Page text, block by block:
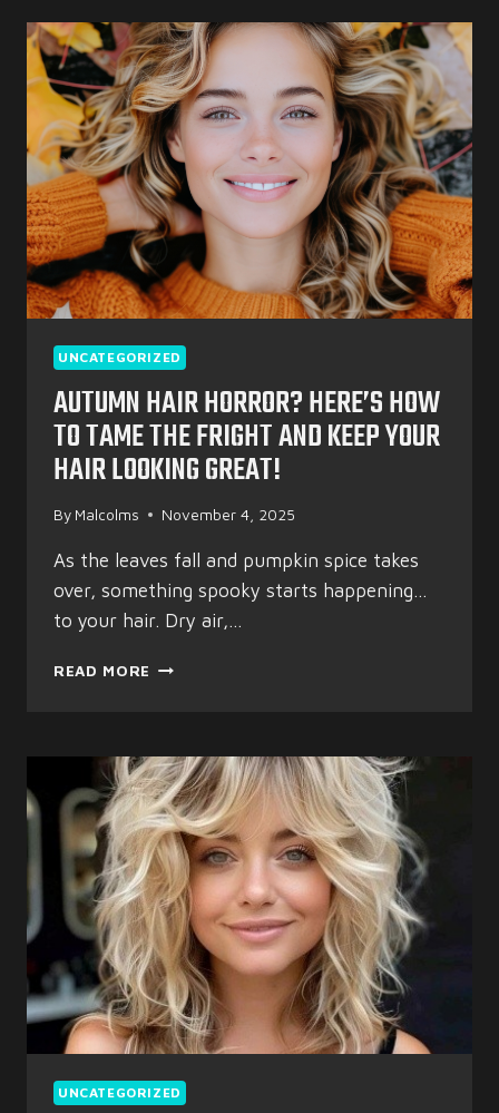
STYLES
&
CARE
TIPS
FOR
A
FESTIVE
SEASON
UNCATEGORIZED
AUTUMN HAIR HORROR? HERE’S HOW
TO TAME THE FRIGHT AND KEEP YOUR
HAIR LOOKING GREAT!
By Malcolms November 4, 2025
As the leaves fall and pumpkin spice takes
over, something spooky starts happening…
to your hair. Dry air,…
READ MORE AUTUMN
HOW
TO
TAME
THE
FRIGHT
AND
KEEP
YOUR
HAIR
LOOKING
GREAT!
UNCATEGORIZED